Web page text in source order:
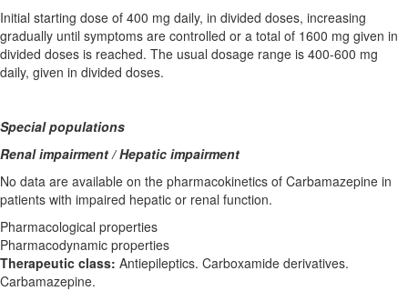
Initial starting dose of 400 mg daily, in divided doses, increasing
gradually until symptoms are controlled or a total of 1600 mg given in
divided doses is reached. The usual dosage range is 400-600 mg
daily, given in divided doses.
Special populations
Renal impairment / Hepatic impairment
No data are available on the pharmacokinetics of Carbamazepine in
patients with impaired hepatic or renal function.
Pharmacological properties
Pharmacodynamic properties
Therapeutic class: Antiepileptics. Carboxamide derivatives.
Carbamazepine.